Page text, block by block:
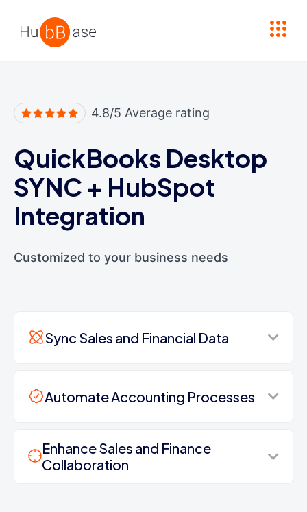
4.8/5 Average rating
QuickBooks Desktop
SYNC + HubSpot
Integration
Customized to your business needs
Sync Sales and Financial Data
Automate Accounting Processes
Enhance Sales and Finance
Collaboration